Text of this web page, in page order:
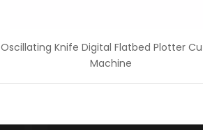
Oscillating Knife Digital Flatbed Plotter
Machine